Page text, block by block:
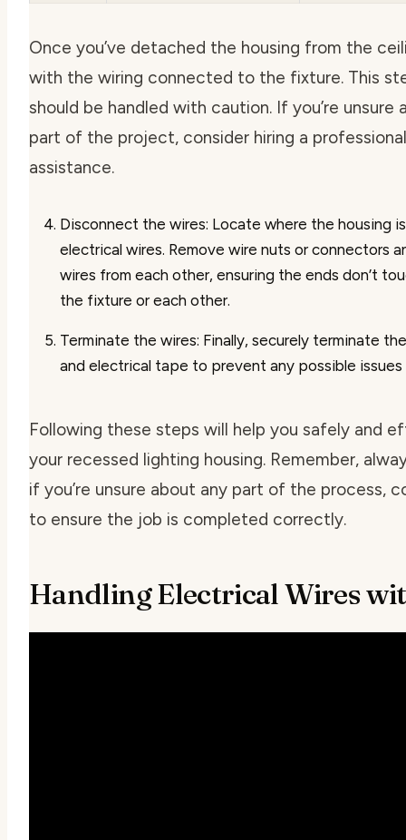
Once you’ve detached the housing from the
with the wiring connected to the fixture. This
should be handled with caution. If you’re
part of the project, consider hiring a
assistance.
Disconnect the wires: Locate where the housing
electrical wires. Remove wire nuts or connectors
wires from each other, ensuring the ends don’t
the fixture or each other.
Terminate the wires: Finally, securely terminate
and electrical tape to prevent any possible issues
Following these steps will help you safely and
your recessed lighting housing. Remember,
if you’re unsure about any part of the process,
to ensure the job is completed correctly.
Handling Electrical Wires